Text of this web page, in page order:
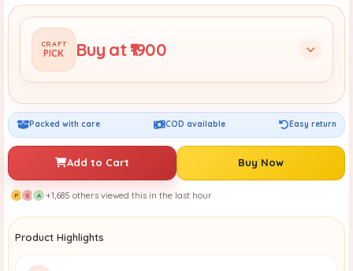
CRAFT
PICK Buy at ₹1900
Packed with care COD available Easy return
Add to Cart Buy Now
P S A +1,685 others viewed this in the last hour
Product Highlights